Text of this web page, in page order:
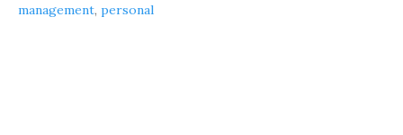
management, personal